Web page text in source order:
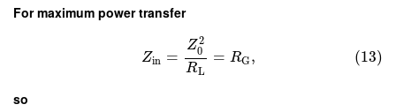
For maximum power transfer
Zin =
Z2
0
RL
= RG , (13)
so